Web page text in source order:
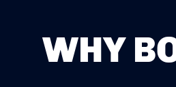
WHY